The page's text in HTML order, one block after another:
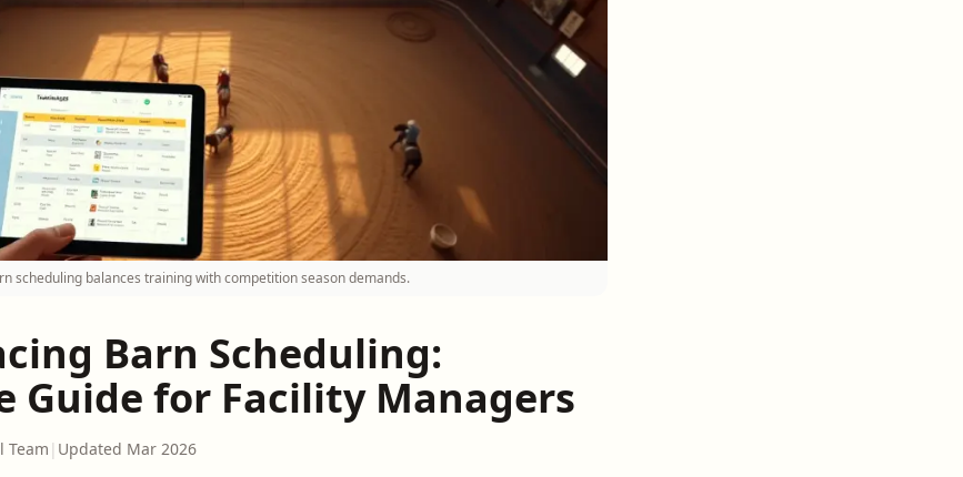
scheduling balances training with competition season demands.
Barn Scheduling:
Guide for Facility Managers
Team | Updated Mar 2026